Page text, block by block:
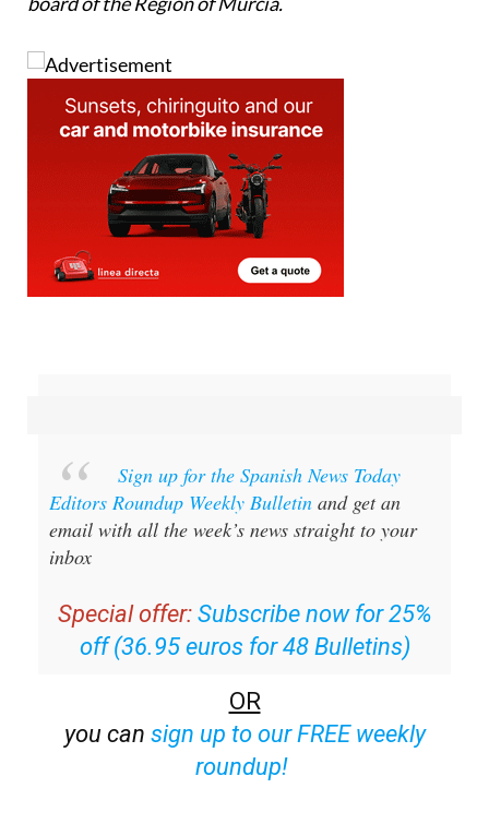
Sign up for the Spanish News Today
Editors Roundup Weekly Bulletin and get an
email with all the week’s news straight to your
inbox
Special offer: Subscribe now for 25%
off (36.95 euros for 48 Bulletins)
OR
you can sign up to our FREE weekly
roundup!